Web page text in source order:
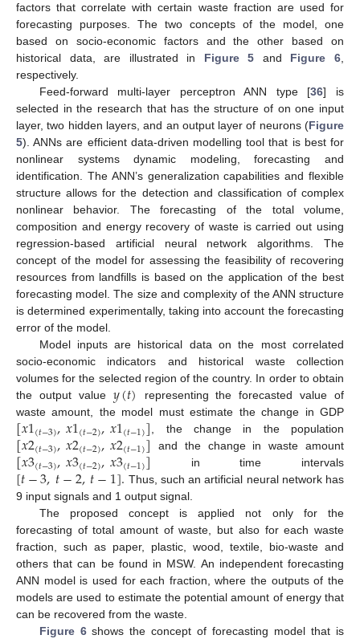
factors that correlate with certain waste fraction are used for
forecasting purposes. The two concepts of the model, one
based on socio-economic factors and the other based on
historical data, are illustrated in Figure 5 and Figure 6,
respectively.
Feed-forward multi-layer perceptron ANN type [36] is
selected in the research that has the structure of on one input
layer, two hidden layers, and an output layer of neurons (Figure
5). ANNs are efficient data-driven modelling tool that is best for
nonlinear systems dynamic modeling, forecasting and
identification. The ANN’s generalization capabilities and flexible
structure allows for the detection and classification of complex
nonlinear behavior. The forecasting of the total volume,
composition and energy recovery of waste is carried out using
regression-based artificial neural network algorithms. The
concept of the model for assessing the feasibility of recovering
resources from landfills is based on the application of the best
forecasting model. The size and complexity of the ANN structure
is determined experimentally, taking into account the forecasting
error of the model.
Model inputs are historical data on the most correlated
socio-economic indicators and historical waste collection
volumes for the selected region of the country. In order to obtain
the output value 𝑦(𝑡) representing the forecasted value of
waste amount, the model must estimate the change in GDP
[𝑥1(𝑡−3),𝑥1(𝑡−2),𝑥1(𝑡−1)], the change in the population
[𝑥2(𝑡−3),𝑥2(𝑡−2),𝑥2(𝑡−1)] and the change in waste amount
[𝑥3(𝑡−3),𝑥3(𝑡−2),𝑥3(𝑡−1)] in time intervals
[𝑡−3,𝑡−2,𝑡−1]. Thus, such an artificial neural network has
9 input signals and 1 output signal.
The proposed concept is applied not only for the
forecasting of total amount of waste, but also for each waste
fraction, such as paper, plastic, wood, textile, bio-waste and
others that can be found in MSW. An independent forecasting
ANN model is used for each fraction, where the outputs of the
models are used to estimate the potential amount of energy that
can be recovered from the waste.
Figure 6shows the concept of forecasting model that is